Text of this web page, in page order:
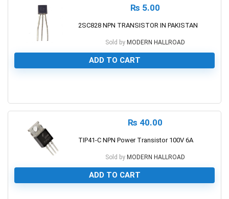
₨ 5.00
2SC828 NPN TRANSISTOR IN PAKISTAN
Sold by MODERN HALLROAD
ADD TO CART
₨ 40.00
TIP41-C NPN Power Transistor 100V 6A
Sold by MODERN HALLROAD
ADD TO CART